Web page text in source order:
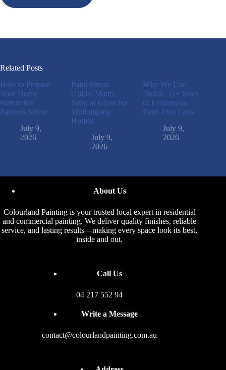
Related Posts
How to Prepare
Your Home
Before the
Painters Arrive
July 9,
2026
Paint Sheen
Guide: Matte,
Satin or Gloss for
Wollongong
Homes
July 9,
2026
Why We Use
Dulux: 35+ Years
of Lessons on
Paint That Lasts
July 9,
2026
About Us
Colourland Painting is your trusted local expert in residential
and commercial painting. We deliver quality finishes, reliable
service, and lasting results—making every space look its best,
inside and out.
Call Us
04 217 552 94
Write a Message
contact@colourlandpainting.com.au